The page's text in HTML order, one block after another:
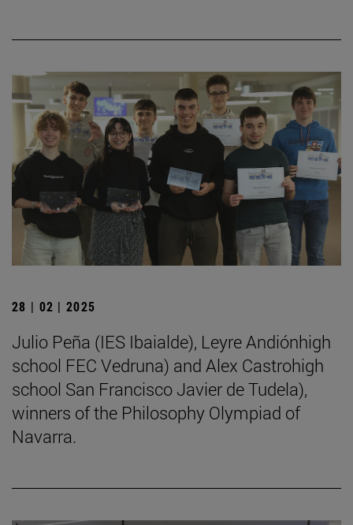
28 | 02 | 2025
Julio Peña (IES Ibaialde), Leyre Andiónhigh
school FEC Vedruna) and Alex Castrohigh
school San Francisco Javier de Tudela),
winners of the Philosophy Olympiad of
Navarra.